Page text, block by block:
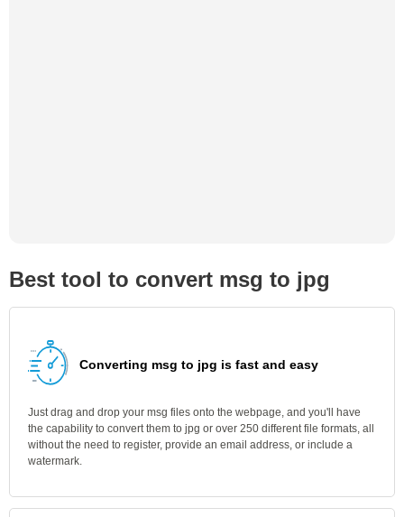
Best tool to convert msg to jpg
Converting msg to jpg is fast and easy
Just drag and drop your msg files onto the webpage, and you'll have
the capability to convert them to jpg or over 250 different file formats, all
without the need to register, provide an email address, or include a
watermark.